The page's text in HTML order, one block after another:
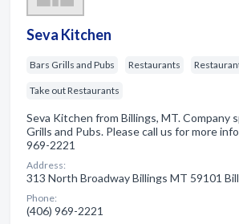
Seva Kitchen
Bars Grills and Pubs Restaurants
Take out Restaurants
Seva Kitchen from Billings, MT. Company
Grills and Pubs. Please call us for more
969-2221
Address:
313 North Broadway Billings MT 59101
Phone:
(406) 969-2221